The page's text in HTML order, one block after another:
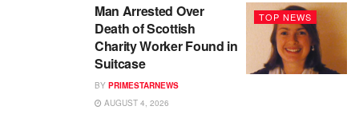
TOP NEWS
Man Arrested Over
Death of Scottish
Charity Worker Found in
Suitcase
BY PRIMESTARNEWS
AUGUST 4, 2026